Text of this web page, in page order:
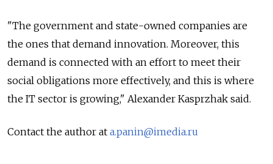
"The government and state-owned companies are
the ones that demand innovation. Moreover, this
demand is connected with an effort to meet their
social obligations more effectively, and this is where
the IT sector is growing," Alexander Kasprzhak said.
Contact the author at a.panin@imedia.ru